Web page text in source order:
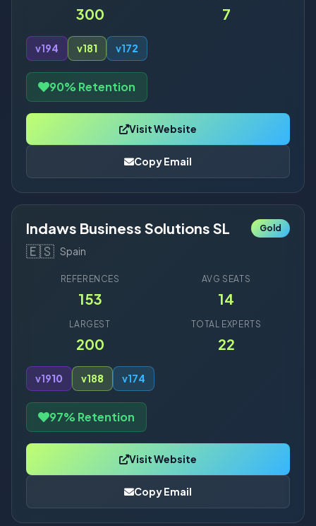
300 7
v194 v181 v172
90% Retention
Visit Website
Copy Email
Indaws Business Solutions SL
🇪🇸 Spain
Gold
REFERENCES
153
AVG SEATS
14
LARGEST
200
TOTAL EXPERTS
22
v1910 v188 v174
97% Retention
Visit Website
Copy Email